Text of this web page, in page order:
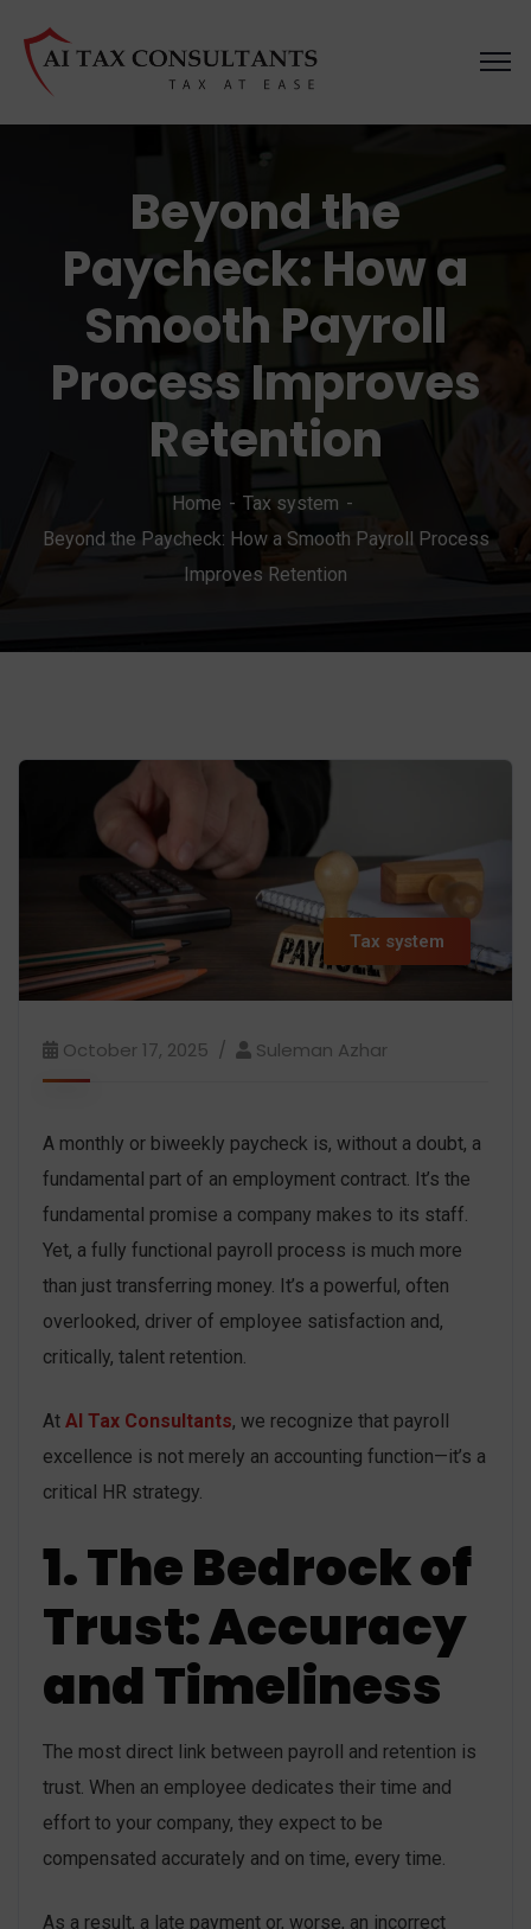
Beyond the
Paycheck: How a
Smooth Payroll
Process Improves
Retention
Home
Tax system
Beyond the Paycheck: How a Smooth Payroll Process
Improves Retention
Tax system
October 17, 2025 Suleman Azhar
A monthly or biweekly paycheck is, without a doubt, a
fundamental part of an employment contract. It’s the
fundamental promise a company makes to its staff.
Yet, a fully functional payroll process is much more
than just transferring money. It’s a powerful, often
overlooked, driver of employee satisfaction and,
critically, talent retention.
At AI Tax Consultants, we recognize that payroll
excellence is not merely an accounting function—it’s a
critical HR strategy.
1. The Bedrock of
Trust: Accuracy
and Timeliness
The most direct link between payroll and retention is
trust. When an employee dedicates their time and
effort to your company, they expect to be
compensated accurately and on time, every time.
As a result, a late payment or, worse, an incorrect